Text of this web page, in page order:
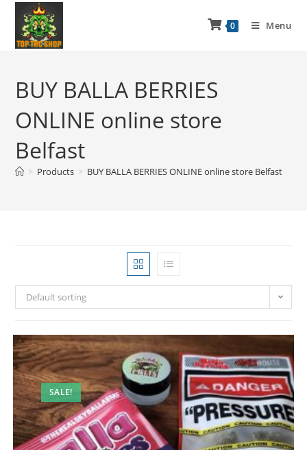
0 Menu
BUY BALLA BERRIES
ONLINE online store
Belfast
> Products > BUY BALLA BERRIES ONLINE online store Belfast
Default sorting
SALE!